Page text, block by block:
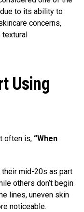
to its ability to
concerns,
Using
often is, “When
mid-20s as part
others don’t begin
lines, uneven skin
noticeable.